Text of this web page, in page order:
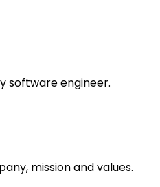
software engineer.
mission and values.